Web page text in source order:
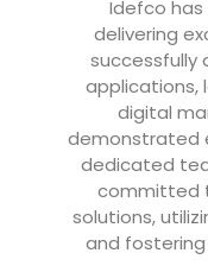
Idefco
delivering
successfully
applications,
digital
demonstrated
dedicated
committed
solutions,
and